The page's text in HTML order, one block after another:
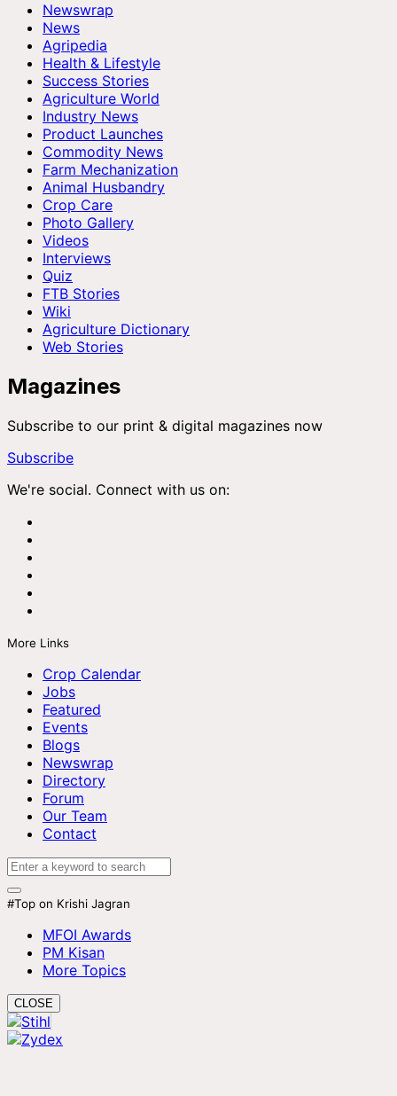
Newswrap
News
Agripedia
Health & Lifestyle
Success Stories
Agriculture World
Industry News
Product Launches
Commodity News
Farm Mechanization
Animal Husbandry
Crop Care
Photo Gallery
Videos
Interviews
Quiz
FTB Stories
Wiki
Agriculture Dictionary
Web Stories
Magazines
Subscribe to our print & digital magazines now
Subscribe
We're social. Connect with us on:
More Links
Crop Calendar
Jobs
Featured
Events
Blogs
Newswrap
Directory
Forum
Our Team
Contact
#Top on Krishi Jagran
MFOI Awards
PM Kisan
More Topics
CLOSE